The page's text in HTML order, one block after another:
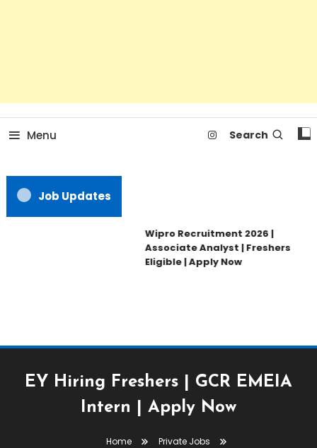
Menu Search
Job Updates
Wipro Recruitment 2026 |
Associate Analyst | Freshers
Eligible | Apply Now
EY Hiring Freshers | GCR EMEIA
Intern | Apply Now
Home
Private Jobs